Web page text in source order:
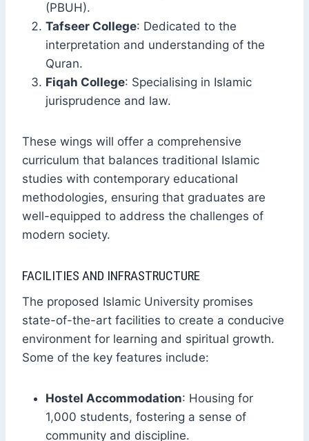
(PBUH).
Tafseer College: Dedicated to the
interpretation and understanding of the
Quran.
Fiqah College: Specialising in Islamic
jurisprudence and law.
These wings will offer a comprehensive
curriculum that balances traditional Islamic
studies with contemporary educational
methodologies, ensuring that graduates are
well-equipped to address the challenges of
modern society.
FACILITIES AND INFRASTRUCTURE
The proposed Islamic University promises
state-of-the-art facilities to create a conducive
environment for learning and spiritual growth.
Some of the key features include:
Hostel Accommodation: Housing for
1,000 students, fostering a sense of
community and discipline.